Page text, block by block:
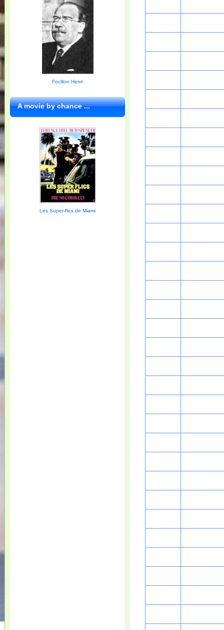
Focillon Henri
A movie by chance ...
Les Super-flics de Miami